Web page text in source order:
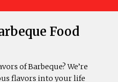
Food
of Barbeque? We’re
flavors into your life